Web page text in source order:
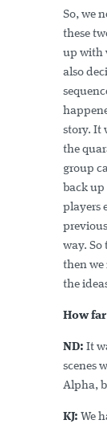
So, we
these
up with
also
story. It
the
group
back
players
way.
then we
the
How
ND: It
scenes
Alpha,
KJ: We